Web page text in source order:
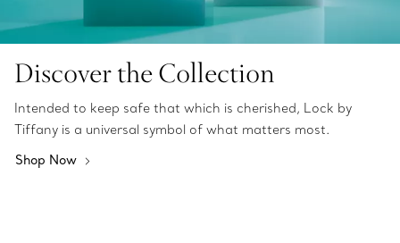
Discover the Collection
Intended to keep safe that which is cherished, Lock by
Tiffany is a universal symbol of what matters most.
Shop Now